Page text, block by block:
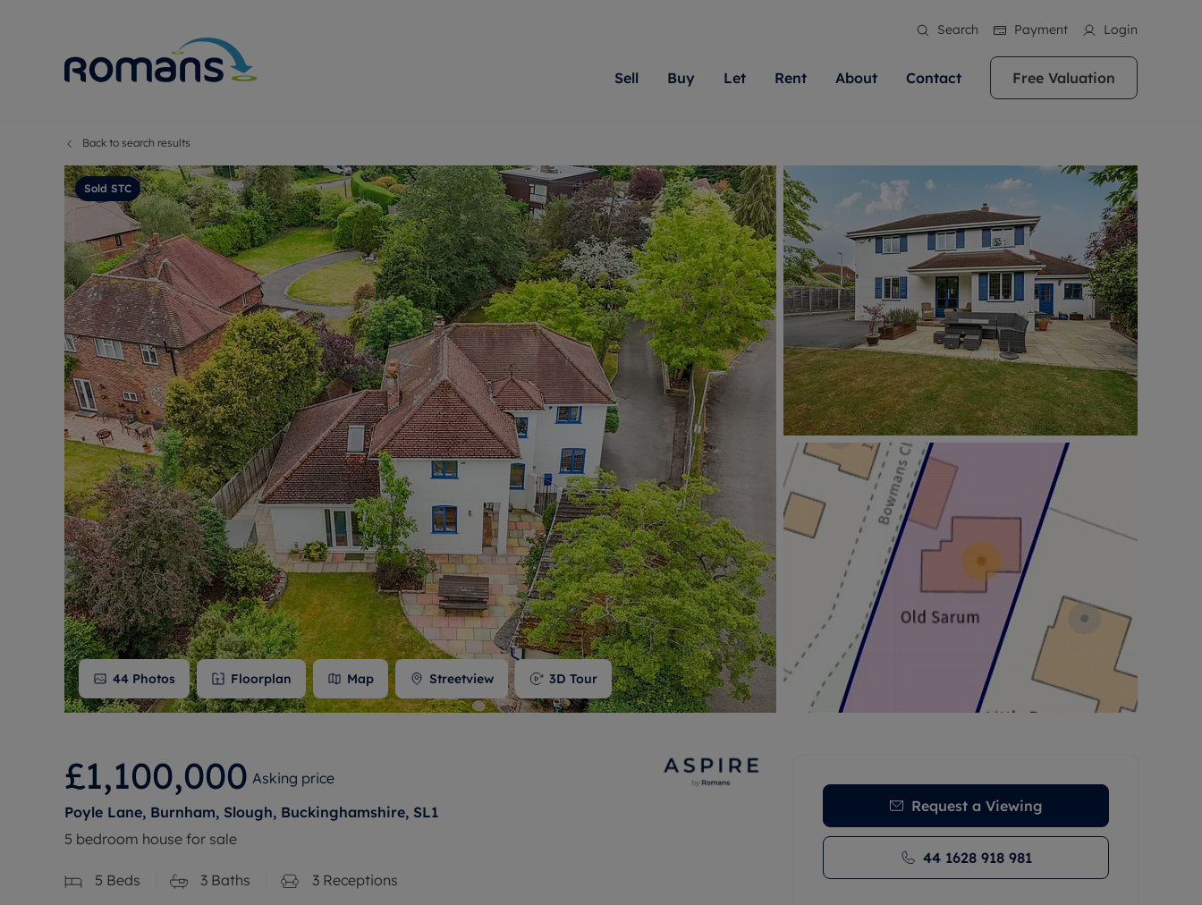
Search Payment Login
Sell
Selling your property
Free property valuation
Selling at auction
Premium properties
Probate valuation
Sell commercial property
Land and development
Conveyancing
Remortgage advice
Free instant valuation
Matching people with property is what we
do best. With local knowledge and a
passion for exceptional customer service.
Romans will help you achieve the right price
for your home.
More information
Buy
Property for sale
Buying a property
Buying at auction
New homes developments
Premium properties
Investment services
Shared ownership
Mortgage advice
Conveyancing
RICS house surveyors
We specialise in high quality homes across
Berkshire, Bristol, Buckinghamshire, Greater
London, Hampshire, Oxfordshire, Somerset,
Surrey, and Wiltshire. Let us help you make
your next move.
More information
Let
Letting your property
Free rental valuation
Renters' Rights
Landlord services
Landlord online account
Rent Cover
Investment property
Buy-to-let mortgage
Landlord insurance
Buy-to-let limited company formation
Free instant valuation
Our experts are always on hand if you're
looking to let a home. We pride ourselves
on our local area knowledge, whilst
providing an innovative service and
transparent advice.
More information
Rent
Property to rent
Renting a property
Tenant services and fees
Renters’ Rights Tenants
Tenant contents insurance
Report Maintenance
The Residency
Tenant online account
Find your ideal home to rent with the help of
our local, friendly teams. We are proud of
our reputation for providing high quality
rental properties across Berkshire, Bristol,
Buckinghamshire, Greater London,
Hampshire, Oxfordshire, Somerset, Surrey,
and Wiltshire.
More information
About
News
Sustainability
Careers
Reviews
Contact Free Valuation
Back to search results
Sold STC
44 Photos Floorplan Map Streetview 3D Tour
£1,100,000 Asking price
Poyle Lane, Burnham, Slough, Buckinghamshire, SL1
5 bedroom house for sale
5 Beds 3 Baths 3 Receptions
Request a Viewing
44 1628 918 981